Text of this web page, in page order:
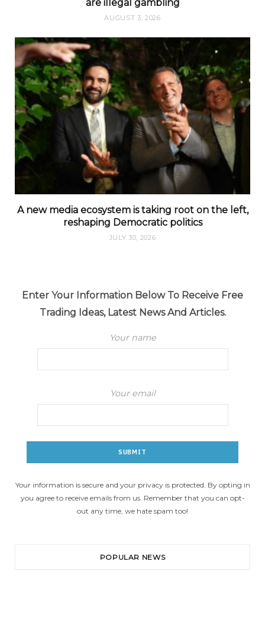
are illegal gambling
AUGUST 3, 2026
A new media ecosystem is taking root on the left,
reshaping Democratic politics
JULY 30, 2026
Enter Your Information Below To Receive Free
Trading Ideas, Latest News And Articles.
Your name
Your email
Your information is secure and your privacy is protected. By opting in
you agree to receive emails from us. Remember that you can opt-
out any time, we hate spam too!
POPULAR NEWS